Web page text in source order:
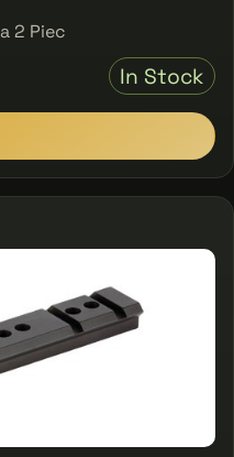
2 Piec
In Stock